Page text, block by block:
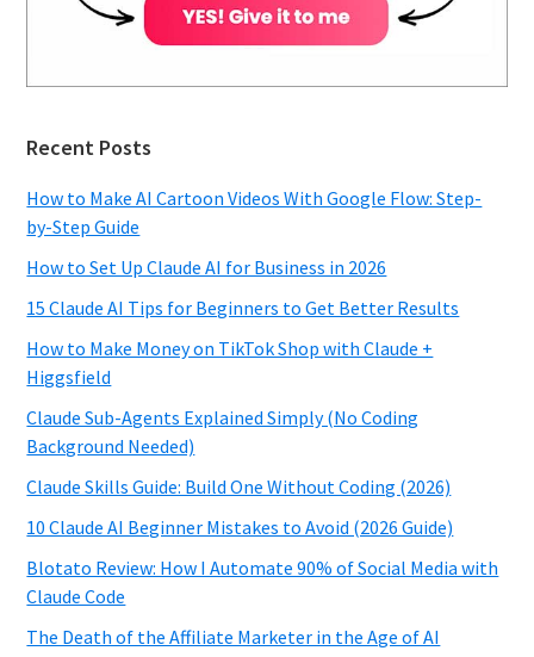
Recent Posts
How to Make AI Cartoon Videos With Google Flow: Step-
by-Step Guide
How to Set Up Claude AI for Business in 2026
15 Claude AI Tips for Beginners to Get Better Results
How to Make Money on TikTok Shop with Claude +
Higgsfield
Claude Sub-Agents Explained Simply (No Coding
Background Needed)
Claude Skills Guide: Build One Without Coding (2026)
10 Claude AI Beginner Mistakes to Avoid (2026 Guide)
Blotato Review: How I Automate 90% of Social Media with
Claude Code
The Death of the Affiliate Marketer in the Age of AI